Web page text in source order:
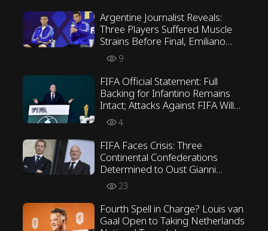
Argentine Journalist Reveals:
Three Players Suffered Muscle
Strains Before Final, Emiliano
Martínez Opposed Scaloni’s
Tactics
9
FIFA Official Statement: Full
Backing for Infantino Remains
Intact; Attacks Against FIFA Will
Not Be Tolerated
4
FIFA Faces Crisis: Three
Continental Confederations
Determined to Oust Gianni
Infantino
23
Fourth Spell in Charge? Louis van
Gaal Open to Taking Netherlands